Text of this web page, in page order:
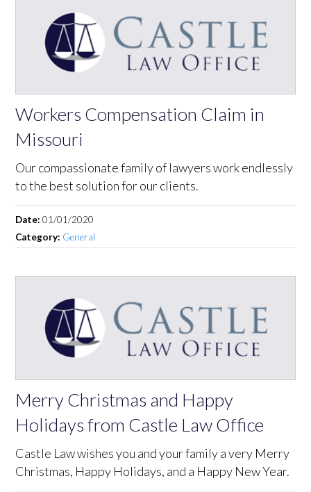
Workers Compensation Claim in
Missouri
Our compassionate family of lawyers work endlessly
to the best solution for our clients.
Date:01/01/2020
Category: General
Merry Christmas and Happy
Holidays from Castle Law Office
Castle Law wishes you and your family a very Merry
Christmas, Happy Holidays, and a Happy New Year.